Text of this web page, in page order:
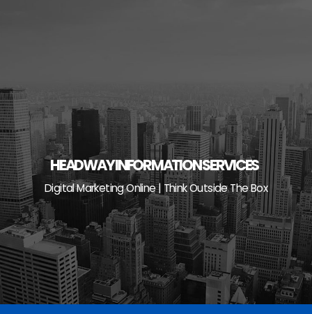
HEADWAY INFORMATION SERVICES
Digital Marketing Online | Think Outside The Box